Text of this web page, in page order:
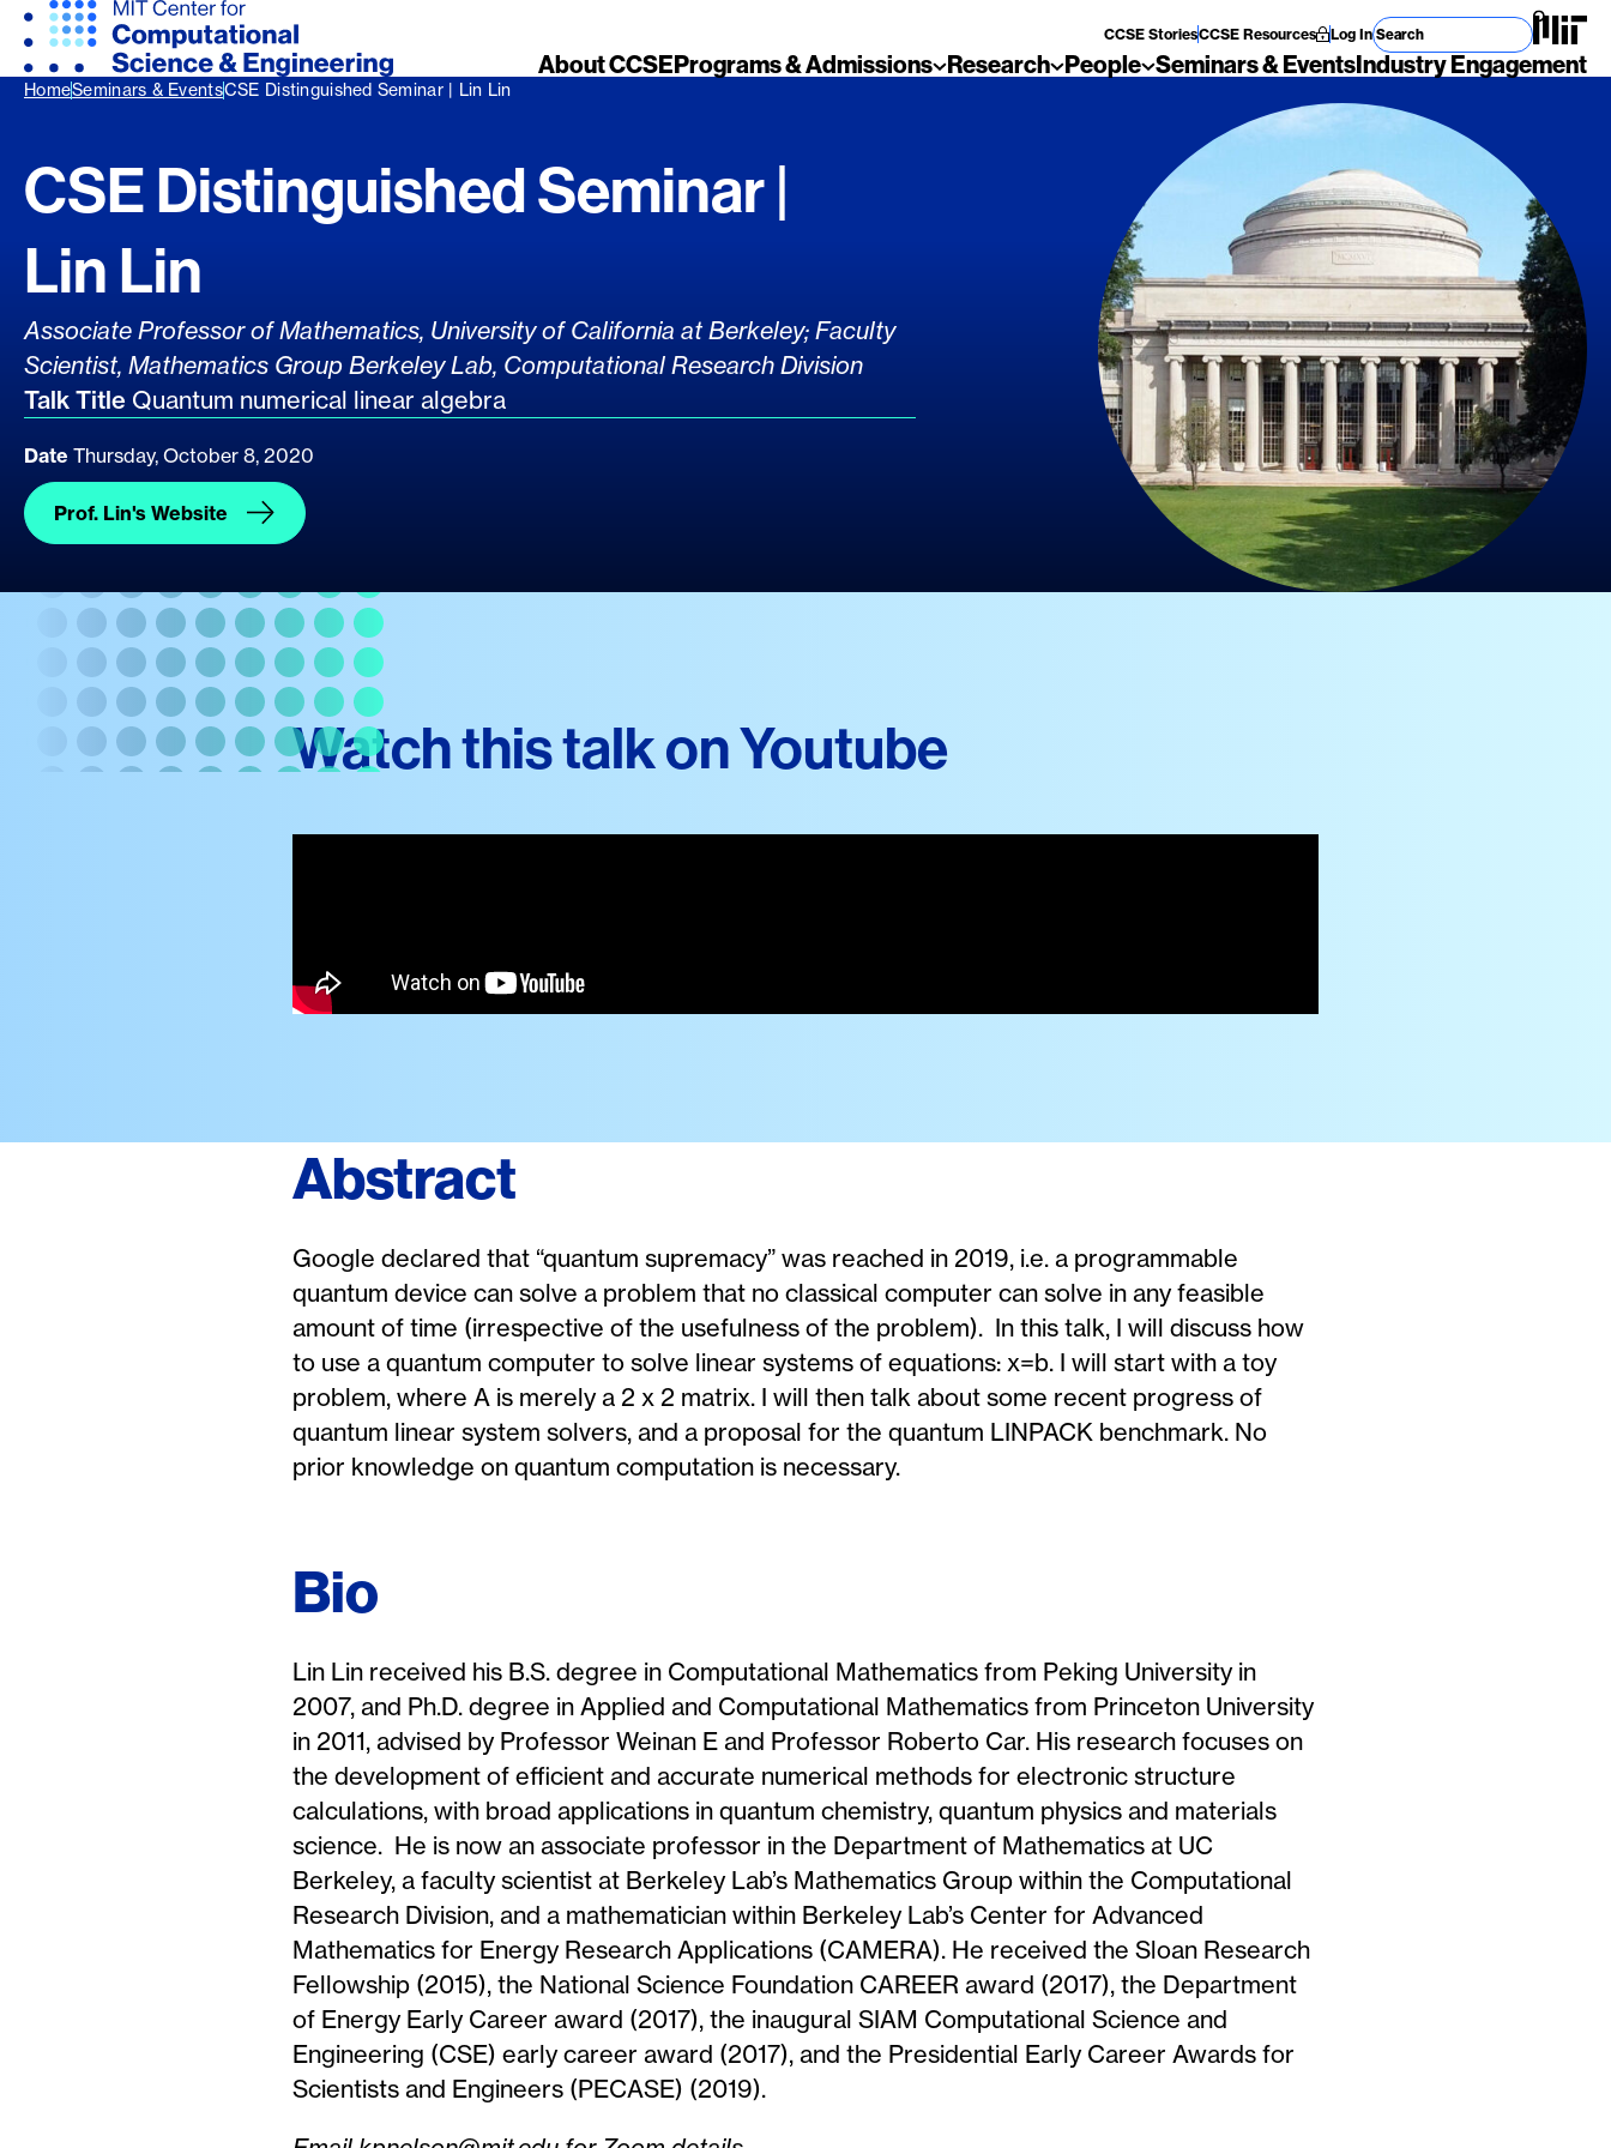
About CCSEPrograms & Admissions Research People Seminars & EventsIndustry Engagement
Search for
CCSE StoriesCCSE Resources Log In
HomeSeminars & EventsCSE Distinguished Seminar | Lin Lin
CSE Distinguished Seminar |
Lin Lin
Presenter's Title
Associate Professor of Mathematics, University of California at Berkeley; Faculty
Scientist, Mathematics Group Berkeley Lab, Computational Research Division
Talk Title Quantum numerical linear algebra
Date Thursday, October 8, 2020
Prof. Lin's Website
Watch this talk on Youtube
Abstract
Google declared that “quantum supremacy” was reached in 2019, i.e. a programmable
quantum device can solve a problem that no classical computer can solve in any feasible
amount of time (irrespective of the usefulness of the problem). In this talk, I will discuss how
to use a quantum computer to solve linear systems of equations: x=b. I will start with a toy
problem, where A is merely a 2 x 2 matrix. I will then talk about some recent progress of
quantum linear system solvers, and a proposal for the quantum LINPACK benchmark. No
prior knowledge on quantum computation is necessary.
Bio
Lin Lin received his B.S. degree in Computational Mathematics from Peking University in
2007, and Ph.D. degree in Applied and Computational Mathematics from Princeton University
in 2011, advised by Professor Weinan E and Professor Roberto Car. His research focuses on
the development of efficient and accurate numerical methods for electronic structure
calculations, with broad applications in quantum chemistry, quantum physics and materials
science. He is now an associate professor in the Department of Mathematics at UC
Berkeley, a faculty scientist at Berkeley Lab’s Mathematics Group within the Computational
Research Division, and a mathematician within Berkeley Lab’s Center for Advanced
Mathematics for Energy Research Applications (CAMERA). He received the Sloan Research
Fellowship (2015), the National Science Foundation CAREER award (2017), the Department
of Energy Early Career award (2017), the inaugural SIAM Computational Science and
Engineering (CSE) early career award (2017), and the Presidential Early Career Awards for
Scientists and Engineers (PECASE) (2019).